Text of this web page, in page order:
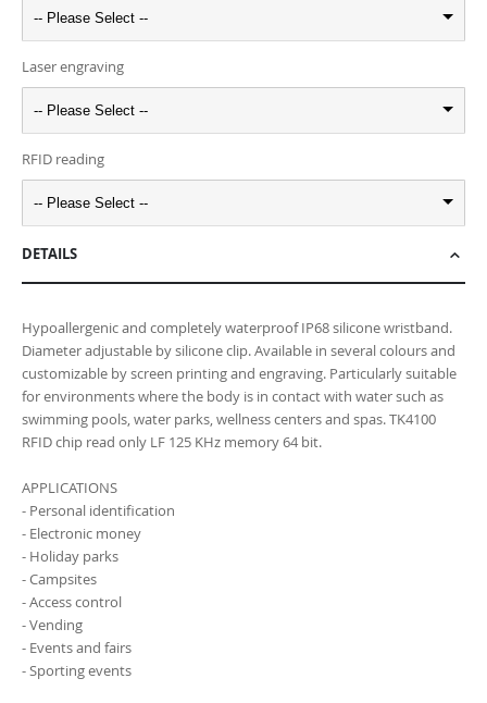
-- Please Select --
Laser engraving
-- Please Select --
RFID reading
-- Please Select --
DETAILS
Hypoallergenic and completely waterproof IP68 silicone wristband.
Diameter adjustable by silicone clip. Available in several colours and
customizable by screen printing and engraving. Particularly suitable
for environments where the body is in contact with water such as
swimming pools, water parks, wellness centers and spas. TK4100
RFID chip read only LF 125 KHz memory 64 bit.
APPLICATIONS
- Personal identification
- Electronic money
- Holiday parks
- Campsites
- Access control
- Vending
- Events and fairs
- Sporting events